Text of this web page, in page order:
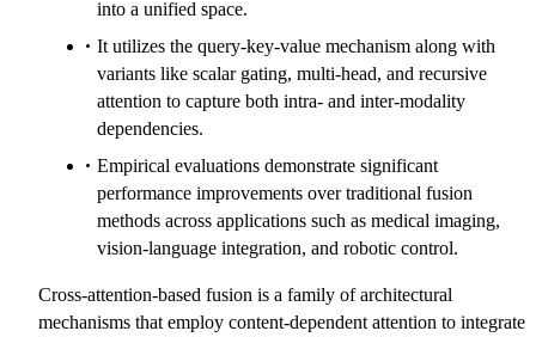
into a unified space.
It utilizes the query-key-value mechanism along with
variants like scalar gating, multi-head, and recursive
attention to capture both intra- and inter-modality
dependencies.
Empirical evaluations demonstrate significant
performance improvements over traditional fusion
methods across applications such as medical imaging,
vision-language integration, and robotic control.
Cross-attention-based fusion is a family of architectural
mechanisms that employ content-dependent attention to integrate